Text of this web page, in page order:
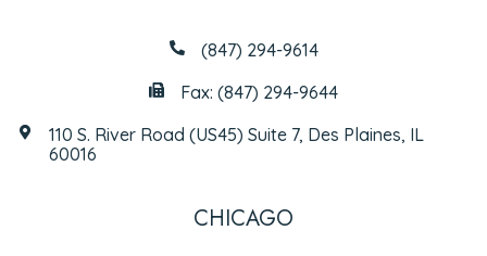
(847) 294-9614
Fax: (847) 294-9644
110 S. River Road (US45) Suite 7, Des Plaines, IL
60016
CHICAGO